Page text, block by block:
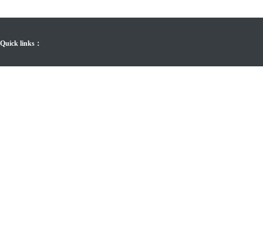
Quick links：